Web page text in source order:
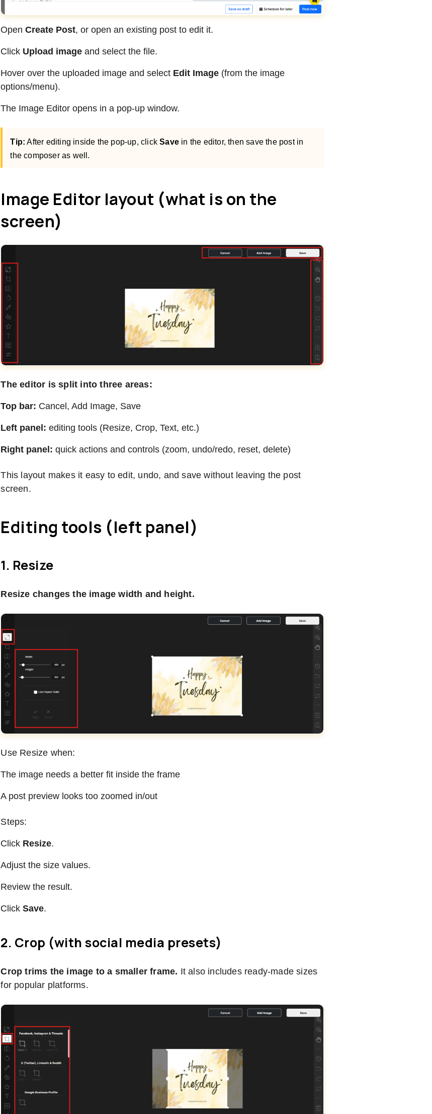
OpenCreate Post, or open an existing post to edit it.
Click Upload image and select the file.
Hover over the uploaded image and select Edit Image (from the image
options/menu).
The Image Editor opens in a pop-up window.
Tip: After editing inside the pop-up, clickSave in the editor, then save the post in
the composer as well.
Image Editor layout (what is on the
screen)
The editor is split into three areas:
Top bar: Cancel, Add Image, Save
Left panel: editing tools (Resize, Crop, Text, etc.)
Right panel: quick actions and controls (zoom, undo/redo, reset, delete)
This layout makes it easy to edit, undo, and save without leaving the post
screen.
Editing tools (left panel)
1. Resize
Resize changes the image width and height.
Use Resize when:
The image needs a better fit inside the frame
A post preview looks too zoomed in/out
Steps:
Click Resize.
Adjust the size values.
Review the result.
ClickSave.
2. Crop (with social media presets)
Crop trims the image to a smaller frame. It also includes ready-made sizes
for popular platforms.